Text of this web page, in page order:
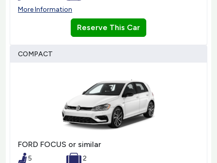
More Information
Reserve This Car
COMPACT
FORD FOCUS or similar
5
2